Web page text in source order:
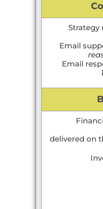
Strategy
Email
Email
delivered on